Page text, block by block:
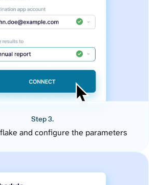
Step 3.
and configure the parameters